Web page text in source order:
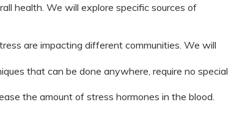
health. We will explore specific sources of
are impacting different communities. We will
that can be done anywhere, require no special
the amount of stress hormones in the blood.